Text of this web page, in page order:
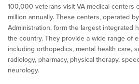
100,000 veterans visit VA medical centers
million annually. These centers, operated
Administration, form the largest integrated
the country. They provide a wide range of
including orthopedics, mental health care,
radiology, pharmacy, physical therapy,
neurology.